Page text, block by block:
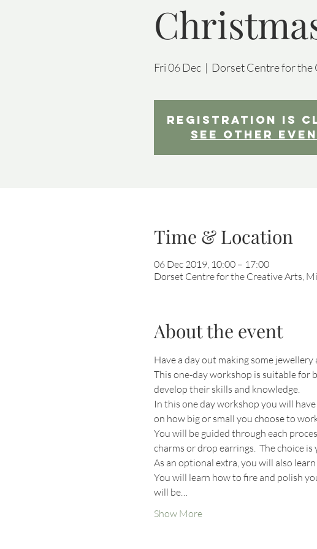
Fri 06 Dec
  |
Dorset Centre for the
Registration is
See other
Time & Location
06 Dec 2019, 10:00 – 17:00
Dorset Centre for the Creative Arts,
About the event
Have a day out making some
This one-day workshop is suitable for
develop their skills and knowledge.
In this one day workshop you will
on how big or small you choose to
You will be guided through each
charms or drop earrings.  The choice is
As an optional extra, you will also
You will learn how to fire and polish
will be…
Show More